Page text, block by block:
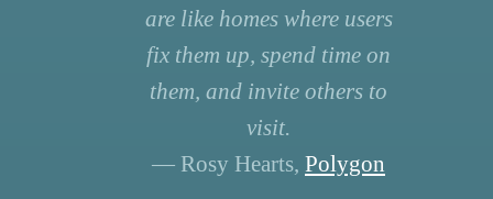
are like homes where users
fix them up, spend time on
them, and invite others to
visit.
— Rosy Hearts, Polygon